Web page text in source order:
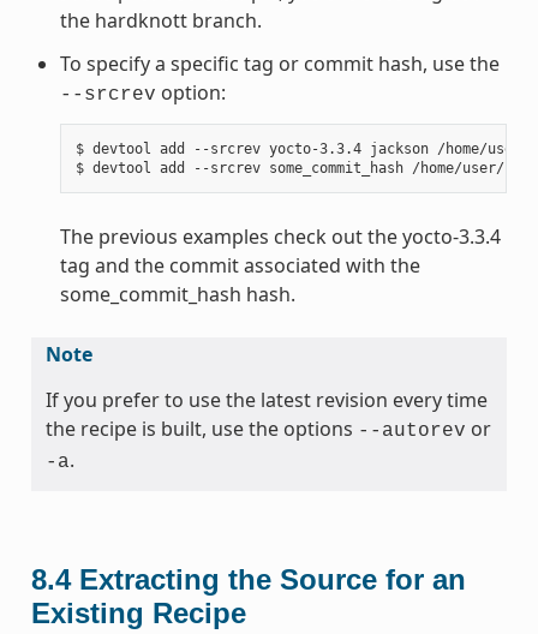
the hardknott branch.
To specify a specific tag or commit hash, use the
--srcrev option:
$ devtool add --srcrev yocto-3.3.4 jackson /home/user/
The previous examples check out the yocto-3.3.4
tag and the commit associated with the
some_commit_hash hash.
Note
If you prefer to use the latest revision every time
the recipe is built, use the options --autorev or
-a.
8.4 Extracting the Source for an
Existing Recipe